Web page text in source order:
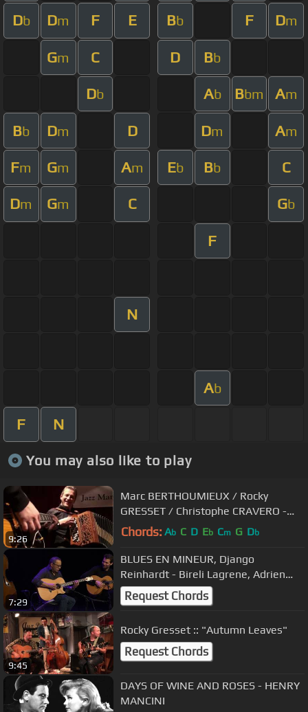
Db Dm F E Bb F Dm
Gm C D Bb
Db Ab Bbm Am
Bb Dm D Dm Am
Fm Gm Am Eb Bb C
Dm Gm C Gb
F
N
Ab
F N
You may also like to play
9:26
Marc BERTHOUMIEUX / Rocky
GRESSET / Christophe CRAVERO -
"SUNNY" [LIVE]
Chords: Ab C D Eb Cm G Db
7:29
BLUES EN MINEUR, Django
Reinhardt - Bireli Lagrene, Adrien
Moignard, Samuel Strouk, Jérémie
Arranger
Request Chords
9:45
Rocky Gresset :: "Autumn Leaves"
Request Chords
DAYS OF WINE AND ROSES - HENRY
MANCINI